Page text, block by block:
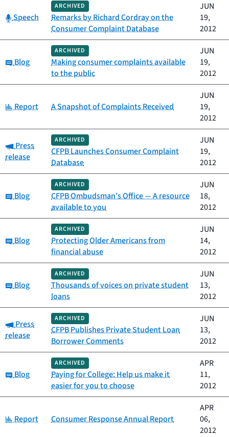
Category:
Speech
ARCHIVED
Remarks by Richard Cordray on the
Consumer Complaint Database
JUN
19,
2012
Category:
Blog
ARCHIVED
Making consumer complaints available
to the public
JUN
19,
2012
Category:
Report A Snapshot of Complaints Received
JUN
19,
2012
Category:
Press
release
ARCHIVED
CFPB Launches Consumer Complaint
Database
JUN
19,
2012
Category:
Blog
ARCHIVED
CFPB Ombudsman’s Office — A resource
available to you
JUN
18,
2012
Category:
Blog
ARCHIVED
Protecting Older Americans from
financial abuse
JUN
14,
2012
Category:
Blog
ARCHIVED
Thousands of voices on private student
loans
JUN
13,
2012
Category:
Press
release
ARCHIVED
CFPB Publishes Private Student Loan
Borrower Comments
JUN
13,
2012
Category:
Blog
ARCHIVED
Paying for College: Help us make it
easier for you to choose
APR
11,
2012
Category:
Report Consumer Response Annual Report
APR
06,
2012